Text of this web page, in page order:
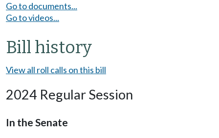
Go to documents...
Go to videos...
Bill history
View all roll calls on this bill
2024 Regular Session
In the Senate